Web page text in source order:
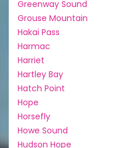
Greenway Sound
Grouse Mountain
Hakai Pass
Harmac
Harriet
Hartley Bay
Hatch Point
Hope
Horsefly
Howe Sound
Hudson Hope